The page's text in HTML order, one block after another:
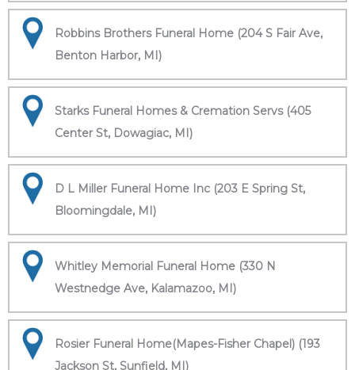
Robbins Brothers Funeral Home (204 S Fair Ave,
Benton Harbor, MI)
Starks Funeral Homes & Cremation Servs (405
Center St, Dowagiac, MI)
D L Miller Funeral Home Inc (203 E Spring St,
Bloomingdale, MI)
Whitley Memorial Funeral Home (330 N
Westnedge Ave, Kalamazoo, MI)
Rosier Funeral Home(Mapes-Fisher Chapel) (193
Jackson St, Sunfield, MI)